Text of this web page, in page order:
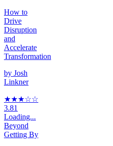
How to
Drive
Disruption
and
Accelerate
Transformation
by Josh
Linkner
★★★☆☆
3.81
Loading...
Beyond
Getting By